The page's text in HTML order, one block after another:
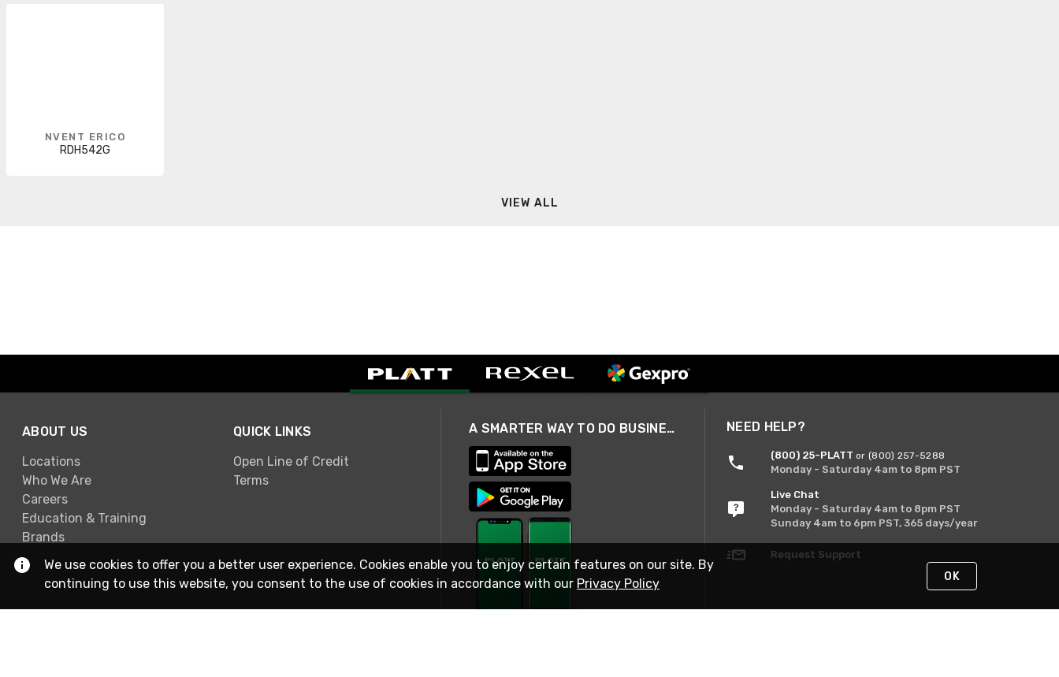
NVENT ERICO
RDH542G
VIEW ALL
ABOUT US
Locations
Who We Are
Careers
Education & Training
Brands
QUICK LINKS
Open Line of Credit
Terms
A SMARTER WAY TO DO BUSINESS NEED HELP?
(800) 25-PLATT or (800) 257-5288
Monday - Saturday 4am to 8pm PST
Live Chat
Monday - Saturday 4am to 8pm PST
Sunday 4am to 6pm PST, 365 days/year
Request Support
We use cookies to offer you a better user experience. Cookies enable you to enjoy certain features on our site. By
continuing to use this website, you consent to the use of cookies in accordance with our Privacy Policy OK